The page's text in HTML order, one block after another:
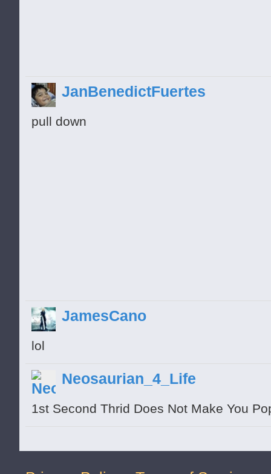
JanBenedictFuertes
pull down
JamesCano
lol
Neosaurian_4_Life
1st Second Thrid Does Not Make You